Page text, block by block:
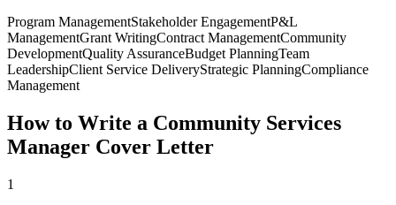
Program ManagementStakeholder EngagementP&L
ManagementGrant WritingContract ManagementCommunity
DevelopmentQuality AssuranceBudget PlanningTeam
LeadershipClient Service DeliveryStrategic PlanningCompliance
Management
How to Write a Community Services
Manager Cover Letter
1